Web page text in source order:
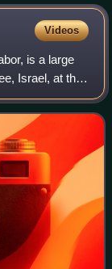
Videos
is a large
Israel, at the
west of the